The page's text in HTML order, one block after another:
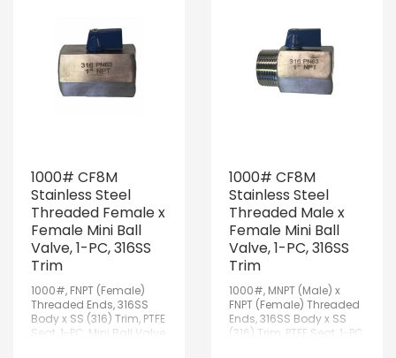
1000# CF8M
Stainless Steel
Threaded Female x
Female Mini Ball
Valve, 1-PC, 316SS
Trim
1000#, FNPT (Female)
Threaded Ends, 316SS
Body x SS (316) Trim, PTFE
Seat, 1-PC, Mini Ball Valve
1000# CF8M
Stainless Steel
Threaded Male x
Female Mini Ball
Valve, 1-PC, 316SS
Trim
1000#, MNPT (Male) x
FNPT (Female) Threaded
Ends, 316SS Body x SS
(316) Trim, PTFE Seat, 1-PC,